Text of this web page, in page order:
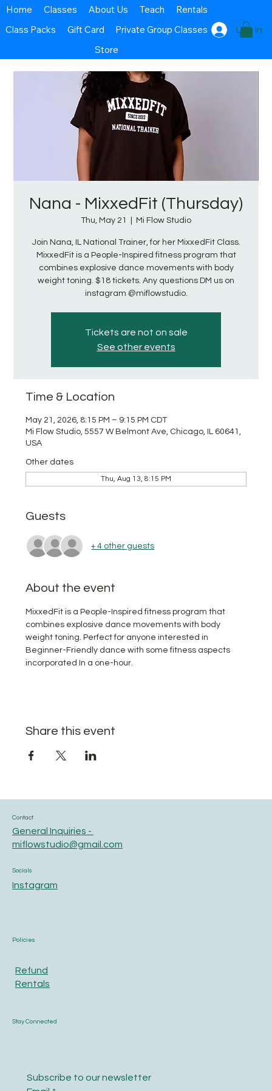
Log In
Home Classes About Us Teach
Rentals
Class Packs
Gift Card
Private Group Classes
Store
Nana - MixxedFit (Thursday)
Thu, May 21 Mi Flow Studio
Join Nana, IL National Trainer, for her MixxedFit Class.
MixxedFit is a People-Inspired fitness program that
combines explosive dance movements with body
weight toning. $18 tickets. Any questions DM us on
instagram @miflowstudio.
Tickets are not on sale
See other events
Time & Location
May 21, 2026, 8:15 PM – 9:15 PM CDT
Mi Flow Studio, 5557 W Belmont Ave, Chicago, IL 60641,
USA
Other dates
Thu, Aug 13, 8:15 PM
Guests
+ 4 other guests
About the event
MixxedFit is a People-Inspired fitness program that
combines explosive dance movements with body
weight toning. Perfect for anyone interested in
Beginner-Friendly dance with some fitness aspects
incorporated In a one-hour.
Share this event
Contact
General Inquiries -
miflowstudio@gmail.com
Socials
Instagram
Policies
Refund
Rentals
Stay Connected
Subscribe to our newsletter